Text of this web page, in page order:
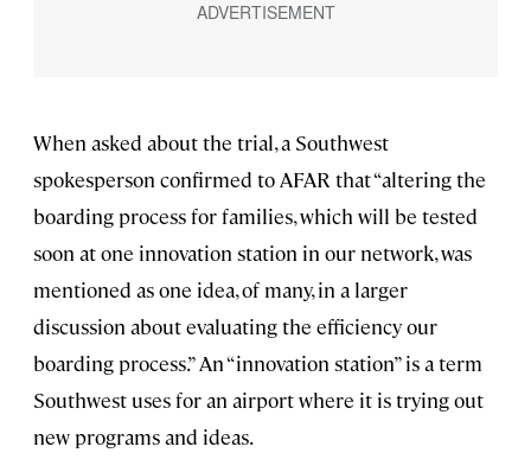
When asked about the trial, a Southwest
spokesperson confirmed to AFAR that “altering the
boarding process for families, which will be tested
soon at one innovation station in our network, was
mentioned as one idea, of many, in a larger
discussion about evaluating the efficiency our
boarding process.” An “innovation station” is a term
Southwest uses for an airport where it is trying out
new programs and ideas.